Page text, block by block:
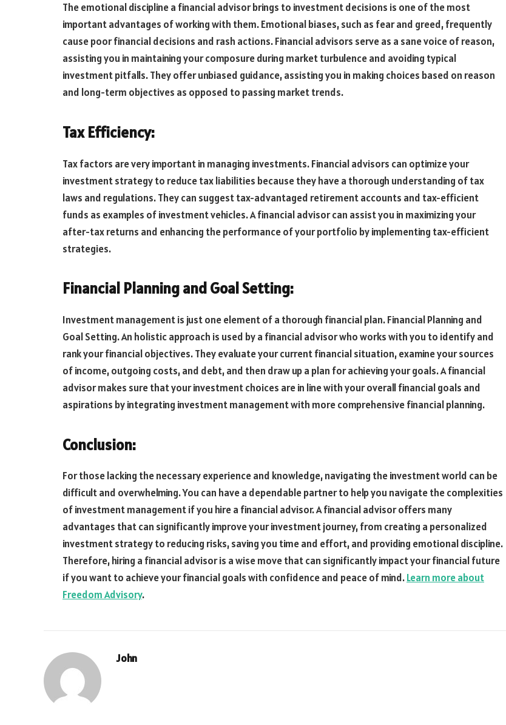
The emotional discipline a financial advisor brings to investment decisions is one of the most
important advantages of working with them. Emotional biases, such as fear and greed, frequently
cause poor financial decisions and rash actions. Financial advisors serve as a sane voice of reason,
assisting you in maintaining your composure during market turbulence and avoiding typical
investment pitfalls. They offer unbiased guidance, assisting you in making choices based on reason
and long-term objectives as opposed to passing market trends.
Tax Efficiency:
Tax factors are very important in managing investments. Financial advisors can optimize your
investment strategy to reduce tax liabilities because they have a thorough understanding of tax
laws and regulations. They can suggest tax-advantaged retirement accounts and tax-efficient
funds as examples of investment vehicles. A financial advisor can assist you in maximizing your
after-tax returns and enhancing the performance of your portfolio by implementing tax-efficient
strategies.
Financial Planning and Goal Setting:
Investment management is just one element of a thorough financial plan. Financial Planning and
Goal Setting. An holistic approach is used by a financial advisor who works with you to identify and
rank your financial objectives. They evaluate your current financial situation, examine your sources
of income, outgoing costs, and debt, and then draw up a plan for achieving your goals. A financial
advisor makes sure that your investment choices are in line with your overall financial goals and
aspirations by integrating investment management with more comprehensive financial planning.
Conclusion:
For those lacking the necessary experience and knowledge, navigating the investment world can be
difficult and overwhelming. You can have a dependable partner to help you navigate the complexities
of investment management if you hire a financial advisor. A financial advisor offers many
advantages that can significantly improve your investment journey, from creating a personalized
investment strategy to reducing risks, saving you time and effort, and providing emotional discipline.
Therefore, hiring a financial advisor is a wise move that can significantly impact your financial future
if you want to achieve your financial goals with confidence and peace of mind.Learn more about
Freedom Advisory.
John